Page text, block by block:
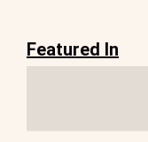
Featured In